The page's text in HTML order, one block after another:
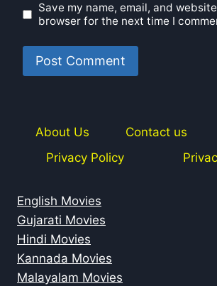
Save my name, email, and
browser for the next time I
About Us Contact us
Privacy Policy
English Movies
Gujarati Movies
Hindi Movies
Kannada Movies
Malayalam Movies